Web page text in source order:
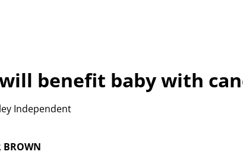
will benefit baby with
Independent
BROWN